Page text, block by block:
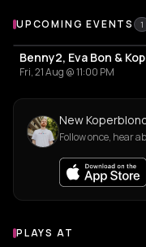
Upcoming Events
UPCOMING EVENTS 1
Fri, 21 Aug @ 11:00 PM
New
Follow once, hear
Venues where
PLAYS AT
NIGHT CLUB